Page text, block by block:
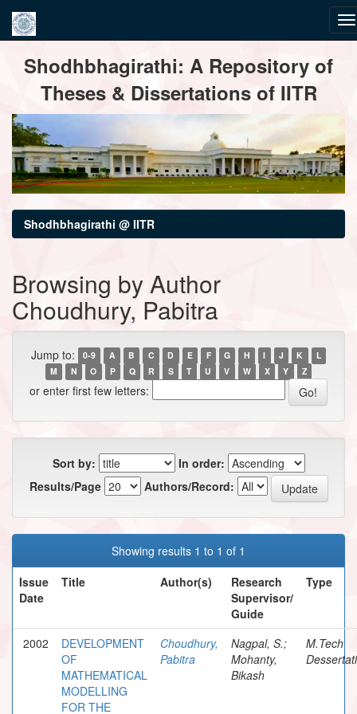
navigationShodhbhagirathi: A Repository of
Theses & Dissertations of IITR
Shodhbhagirathi @ IITR
Browsing by Author
Choudhury, Pabitra
Jump to: 0-9 A B C D E F G H I J K
L
M
N O P Q R S T U V W X Y Z
or enter first few letters:
Sort by:
In order:
Results/Page
Authors/Record:
Showing results 1 to 1 of 1
Issue
Date
Title Author(s)
Research
Supervisor/
Guide
Type
2002
DEVELOPMENT
OF
MATHEMATICAL
MODELLING
FOR THE
Choudhury,
Pabitra
Nagpal, S.;
Mohanty,
Bikash
M.Tech